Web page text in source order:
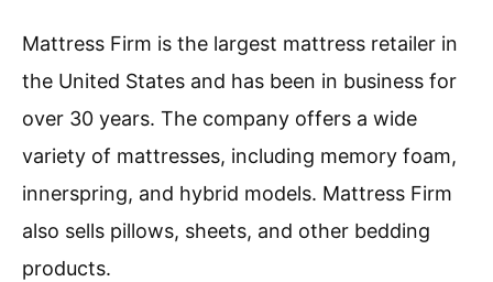
Mattress Firm is the largest mattress retailer in
the United States and has been in business for
over 30 years. The company offers a wide
variety of mattresses, including memory foam,
innerspring, and hybrid models. Mattress Firm
also sells pillows, sheets, and other bedding
products.